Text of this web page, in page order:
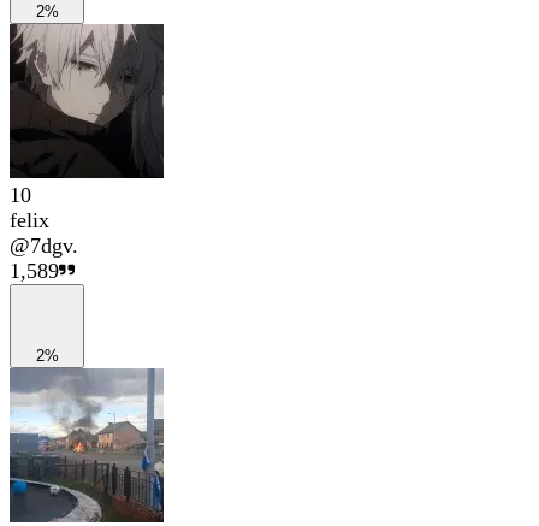
2%
10
felix
@7dgv.
1,589
2%